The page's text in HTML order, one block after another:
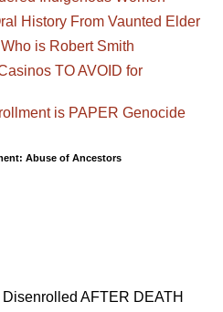
History From Vaunted Elder
is Robert Smith
TO AVOID for
is PAPER Genocide
Abuse of Ancestors
AFTER DEATH